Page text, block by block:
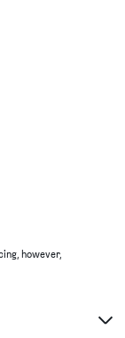
however,